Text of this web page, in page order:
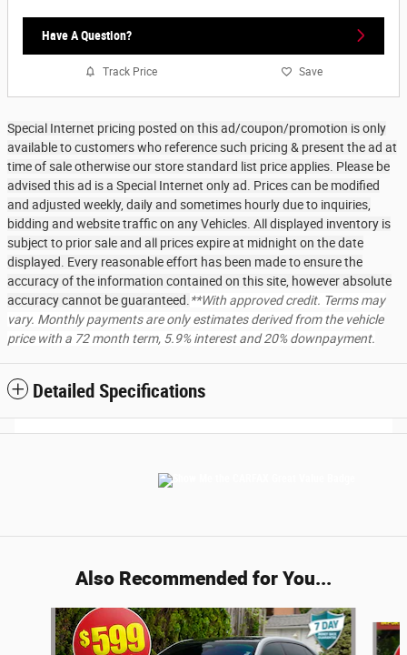
Have A Question?
Track Price Save
Special Internet pricing posted on this ad/coupon/promotion is only
available to customers who reference such pricing & present the ad at
time of sale otherwise our store standard list price applies. Please be
advised this ad is a Special Internet only ad. Prices can be modified
and adjusted weekly, daily and sometimes hourly due to inquiries,
bidding and website traffic on any Vehicles. All displayed inventory is
subject to prior sale and all prices expire at midnight on the date
displayed. Every reasonable effort has been made to ensure the
accuracy of the information contained on this site, however absolute
accuracy cannot be guaranteed.**With approved credit. Terms may
vary. Monthly payments are only estimates derived from the vehicle
price with a 72 month term, 5.9% interest and 20% downpayment.
Detailed Specifications
Also Recommended for You...
Slide 1 of 5